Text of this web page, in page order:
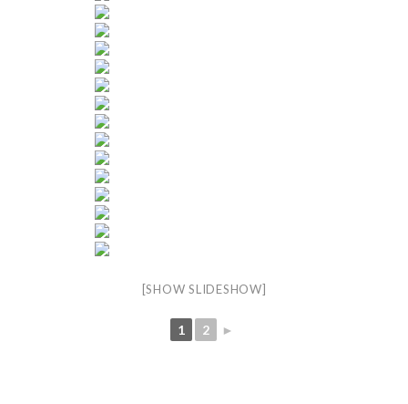
[SHOW SLIDESHOW]
1 2 ►